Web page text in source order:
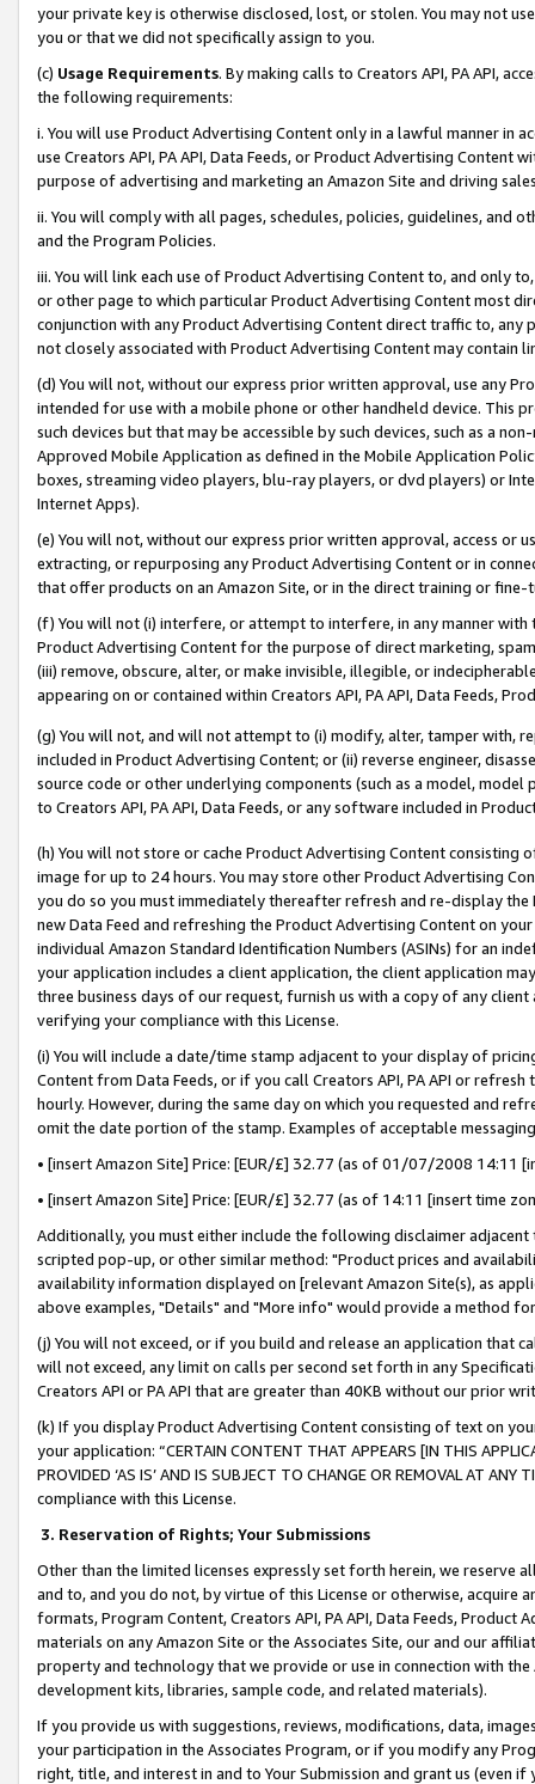
your private key is otherwise disclosed, lost, or stolen. You may not
you or that we did not specifically assign to you.
(c) Usage Requirements. By making calls to Creators API, PA API,
the following requirements:
i. You will use Product Advertising Content only in a lawful manner in
use Creators API, PA API, Data Feeds, or Product Advertising
purpose of advertising and marketing an Amazon Site and driving
ii. You will comply with all pages, schedules, policies, guidelines, and
and the Program Policies.
iii. You will link each use of Product Advertising Content to, and only
or other page to which particular Product Advertising Content most
conjunction with any Product Advertising Content direct traffic to,
not closely associated with Product Advertising Content may contain
(d) You will not, without our express prior written approval, use any
intended for use with a mobile phone or other handheld device. This
such devices but that may be accessible by such devices, such as a
Approved Mobile Application as defined in the Mobile Application
boxes, streaming video players, blu-ray players, or dvd players) or
Internet Apps).
(e) You will not, without our express prior written approval, access or
extracting, or repurposing any Product Advertising Content or in
that offer products on an Amazon Site, or in the direct training or
(f) You will not (i) interfere, or attempt to interfere, in any manner
Product Advertising Content for the purpose of direct marketing,
(iii) remove, obscure, alter, or make invisible, illegible, or
appearing on or contained within Creators API, PA API, Data Feeds,
(g) You will not, and will not attempt to (i) modify, alter, tamper with,
included in Product Advertising Content; or (ii) reverse engineer,
source code or other underlying components (such as a model,
to Creators API, PA API, Data Feeds, or any software included in
(h) You will not store or cache Product Advertising Content
image for up to 24 hours. You may store other Product Advertising
you do so you must immediately thereafter refresh and re-display the
new Data Feed and refreshing the Product Advertising Content on
individual Amazon Standard Identification Numbers (ASINs) for an
your application includes a client application, the client application
three business days of our request, furnish us with a copy of any
verifying your compliance with this License.
(i) You will include a date/time stamp adjacent to your display of
Content from Data Feeds, or if you call Creators API, PA API or
hourly. However, during the same day on which you requested and
omit the date portion of the stamp. Examples of acceptable
• [insert Amazon Site] Price: [EUR/£] 32.77 (as of 01/07/2008 14:11
• [insert Amazon Site] Price: [EUR/£] 32.77 (as of 14:11 [insert time
Additionally, you must either include the following disclaimer
scripted pop-up, or other similar method: "Product prices and
availability information displayed on [relevant Amazon Site(s), as
above examples, "Details" and "More info" would provide a method
(j) You will not exceed, or if you build and release an application that
will not exceed, any limit on calls per second set forth in any
Creators API or PA API that are greater than 40KB without our prior
(k) If you display Product Advertising Content consisting of text on
your application: “CERTAIN CONTENT THAT APPEARS [IN THIS
PROVIDED ‘AS IS’ AND IS SUBJECT TO CHANGE OR REMOVAL AT
compliance with this License.
3. Reservation of Rights; Your Submissions
Other than the limited licenses expressly set forth herein, we
and to, and you do not, by virtue of this License or otherwise, acquire
formats, Program Content, Creators API, PA API, Data Feeds,
materials on any Amazon Site or the Associates Site, our and our
property and technology that we provide or use in connection with
development kits, libraries, sample code, and related materials).
If you provide us with suggestions, reviews, modifications, data,
your participation in the Associates Program, or if you modify any
right, title, and interest in and to Your Submission and grant us (even